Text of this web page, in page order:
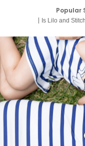
Popular
Is Lilo and